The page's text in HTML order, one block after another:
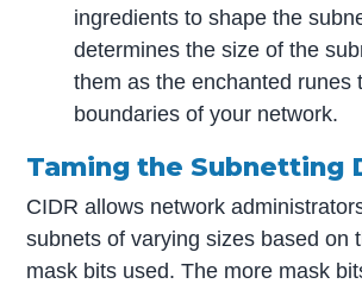
ingredients to shape the
determines the size of the
them as the enchanted runes
boundaries of your network.
Taming the Subnetting
CIDR allows network
subnets of varying sizes based on
mask bits used. The more mask